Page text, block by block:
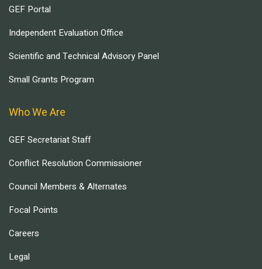
GEF Portal
Independent Evaluation Office
Scientific and Technical Advisory Panel
Small Grants Program
Who We Are
GEF Secretariat Staff
Conflict Resolution Commissioner
Council Members & Alternates
Focal Points
Careers
Legal